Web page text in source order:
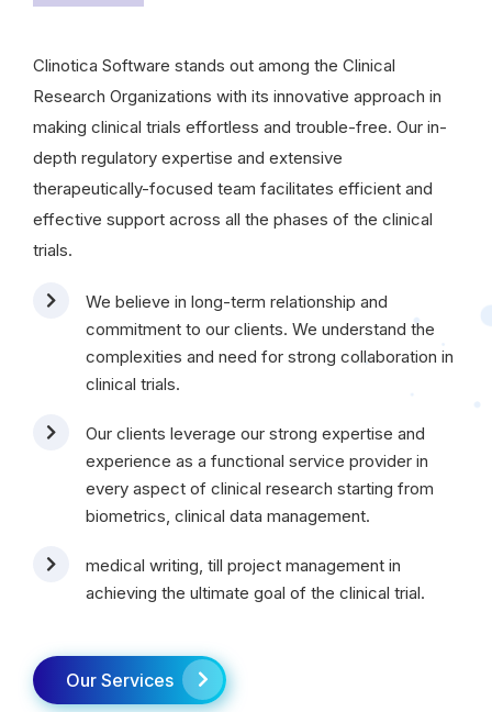
Clinotica Software stands out among the Clinical
Research Organizations with its innovative approach in
making clinical trials effortless and trouble-free. Our in-
depth regulatory expertise and extensive
therapeutically-focused team facilitates efficient and
effective support across all the phases of the clinical
trials.
We believe in long-term relationship and
commitment to our clients. We understand the
complexities and need for strong collaboration in
clinical trials.
Our clients leverage our strong expertise and
experience as a functional service provider in
every aspect of clinical research starting from
biometrics, clinical data management.
medical writing, till project management in
achieving the ultimate goal of the clinical trial.
Our Services